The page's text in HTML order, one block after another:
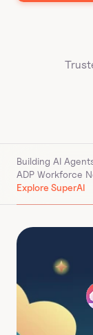
Building AI
ADP Workforce
Explore SuperAI